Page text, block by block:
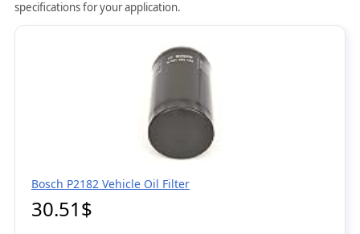
specifications for your application.
Bosch P2182 Vehicle Oil Filter
30.51$